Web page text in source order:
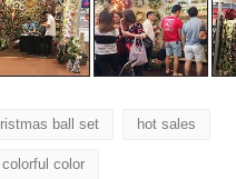
ball set hot sales
colorful color